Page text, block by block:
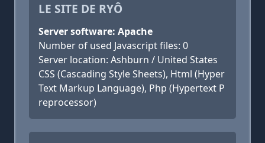
LE SITE DE RYÔ
Server software: Apache
Number of used Javascript files: 0
Server location: Ashburn / United States
CSS (Cascading Style Sheets), Html (Hyper
Text Markup Language), Php (Hypertext P
reprocessor)